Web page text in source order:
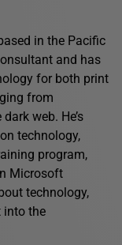
in the Pacific
and has
for both print
from
web. He’s
technology,
program,
Microsoft
technology,
into the